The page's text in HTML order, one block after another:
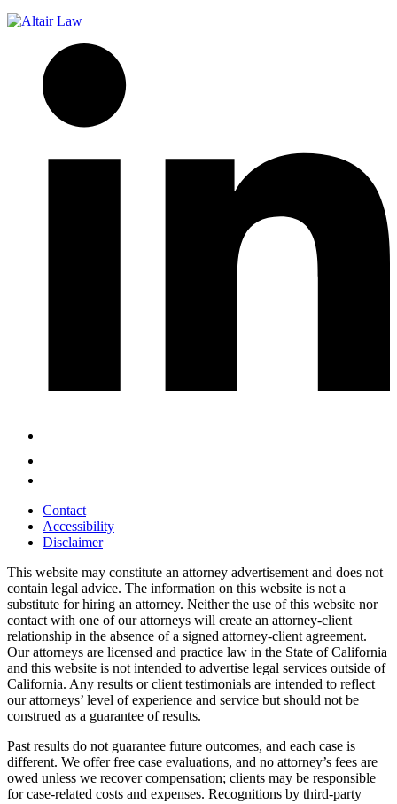
Contact
Accessibility
Disclaimer
This website may constitute an attorney advertisement and does not
contain legal advice. The information on this website is not a
substitute for hiring an attorney. Neither the use of this website nor
contact with one of our attorneys will create an attorney-client
relationship in the absence of a signed attorney-client agreement.
Our attorneys are licensed and practice law in the State of California
and this website is not intended to advertise legal services outside of
California. Any results or client testimonials are intended to reflect
our attorneys’ level of experience and service but should not be
construed as a guarantee of results.
Past results do not guarantee future outcomes, and each case is
different. We offer free case evaluations, and no attorney’s fees are
owed unless we recover compensation; clients may be responsible
for case-related costs and expenses. Recognitions by third-party